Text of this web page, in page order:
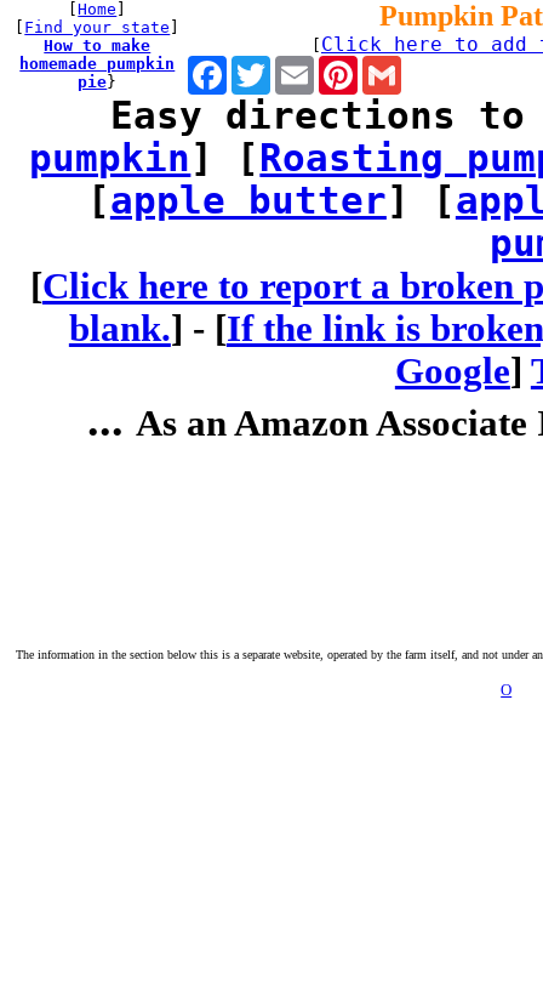
[Home
Find your state
How to make
homemade pumpkin
pie}
Pumpkin
Click here to
Facebook
TwitterEmailPinterestGmail
Easy directions to
pumpkin] [ Roasting
[apple butter] [
[Click here to report a broken
blank.] - [If the link is
Google]
... As an Amazon
The information in the section below this is a separate website, operated by the farm itself, and not under
O